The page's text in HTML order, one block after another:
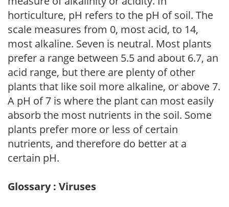
horticulture, pH refers to the pH of soil. The
scale measures from 0, most acid, to 14,
most alkaline. Seven is neutral. Most plants
prefer a range between 5.5 and about 6.7, an
acid range, but there are plenty of other
plants that like soil more alkaline, or above 7.
A pH of 7 is where the plant can most easily
absorb the most nutrients in the soil. Some
plants prefer more or less of certain
nutrients, and therefore do better at a
certain pH.
Glossary : Viruses